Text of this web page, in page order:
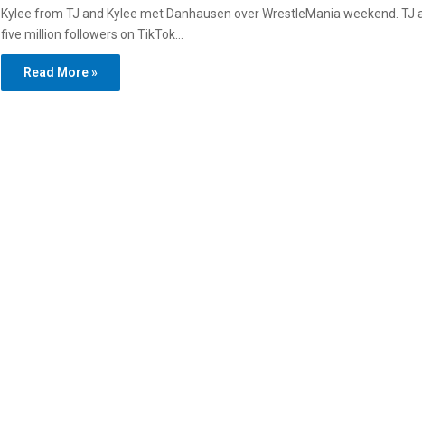
Kylee from TJ and Kylee met Danhausen over WrestleMania weekend. TJ
five million followers on TikTok…
Read More »